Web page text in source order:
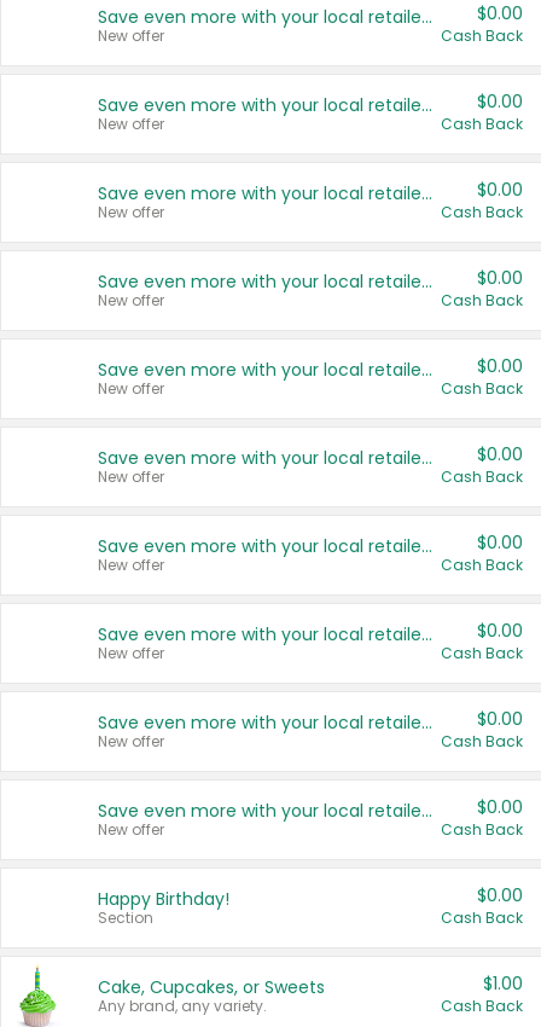
Save even more with your local retailers
New offer
$0.00
Cash Back
Save even more with your local retailers
New offer
$0.00
Cash Back
Save even more with your local retailers
New offer
$0.00
Cash Back
Save even more with your local retailers
New offer
$0.00
Cash Back
Save even more with your local retailers
New offer
$0.00
Cash Back
Save even more with your local retailers
New offer
$0.00
Cash Back
Save even more with your local retailers
New offer
$0.00
Cash Back
Save even more with your local retailers
New offer
$0.00
Cash Back
Save even more with your local retailers
New offer
$0.00
Cash Back
Save even more with your local retailers
New offer
$0.00
Cash Back
Happy Birthday!
Section
$0.00
Cash Back
Cake, Cupcakes, or Sweets
Any brand, any variety.
$1.00
Cash Back